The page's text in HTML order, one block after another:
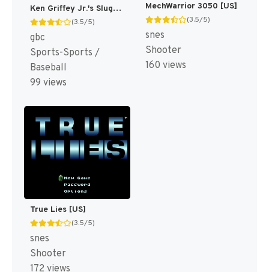
Ken Griffey Jr.'s Slugfest [US]
(3.5/5)
gbc
Sports-Sports /
Baseball
99 views
MechWarrior 3050 [US]
(3.5/5)
snes
Shooter
160 views
True Lies [US]
(3.5/5)
snes
Shooter
172 views